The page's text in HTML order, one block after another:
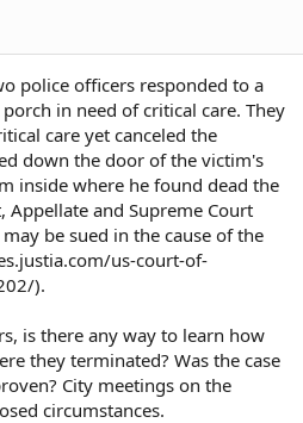
police officers responded to a
in need of critical care. They
care yet canceled the
down the door of the victim's
inside where he found dead the
and Supreme Court
be sued in the cause of the
us-court-of-
).
is there any way to learn how
they terminated? Was the case
City meetings on the
circumstances.